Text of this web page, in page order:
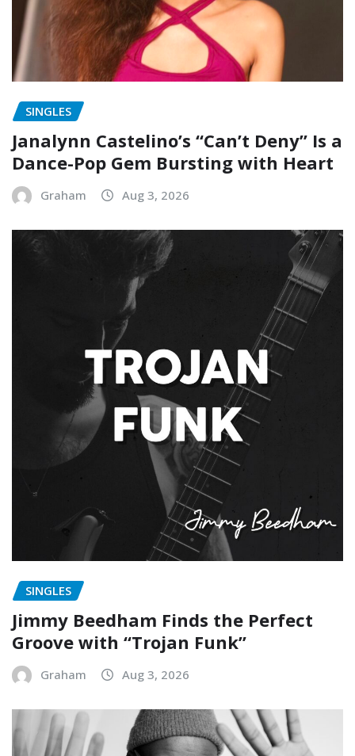
SINGLES
Janalynn Castelino’s “Can’t Deny” Is a
Dance-Pop Gem Bursting with Heart
Graham Aug 3, 2026
SINGLES
Jimmy Beedham Finds the Perfect
Groove with “Trojan Funk”
Graham Aug 3, 2026